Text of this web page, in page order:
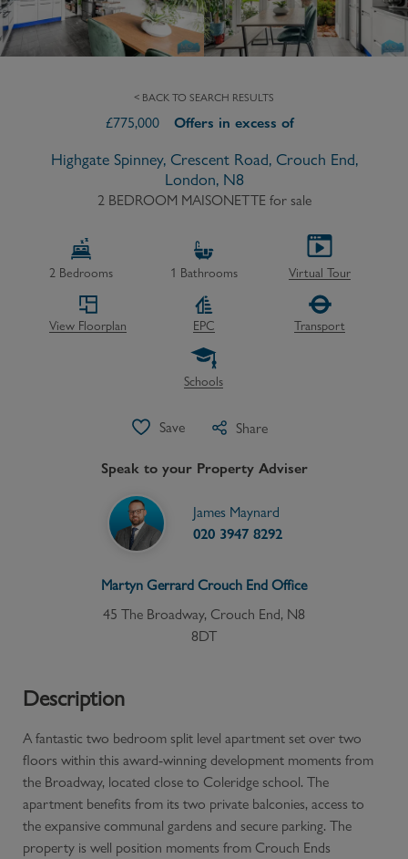
< BACK TO SEARCH RESULTS
£775,000 Offers in excess of
Highgate Spinney, Crescent Road, Crouch End,
London, N8
2 BEDROOM MAISONETTE for sale
2Bedrooms 1 Bathrooms Virtual Tour
View Floorplan EPC Transport
Schools
Save Share
Speak to your Property Adviser
James Maynard
020 3947 8292
Martyn Gerrard Crouch End Office
45 The Broadway, Crouch End, N8
8DT
Description
A fantastic two bedroom split level apartment set over two
floors within this award-winning development moments from
the Broadway, located close to Coleridge school. The
apartment benefits from its two private balconies, access to
the expansive communal gardens and secure parking. The
property is well position moments from Crouch Ends